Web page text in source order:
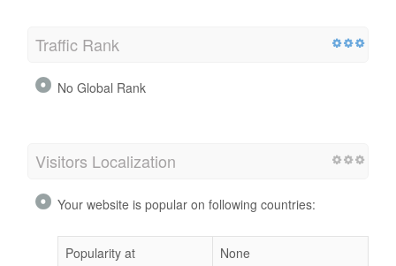
Traffic Rank
No Global Rank
Visitors Localization
Your website is popular on following countries:
Popularity at
None